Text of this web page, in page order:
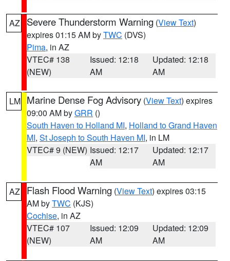
AZ Severe Thunderstorm Warning (View Text)
expires 01:15 AM byTWC (DVS)
Pima, in AZ
VTEC# 138
(NEW)
Issued: 12:18
AM
Updated: 12:18
AM
LM Marine Dense Fog Advisory (View Text) expires
09:00 AM byGRR ()
South Haven to Holland MI, Holland to Grand Haven
MI, St Joseph to South Haven MI, in LM
VTEC# 9 (NEW) Issued: 12:17
AM
Updated: 12:17
AM
AZ Flash Flood Warning (View Text) expires 03:15
AM byTWC (KJS)
Cochise, in AZ
VTEC# 107
(NEW)
Issued: 12:09
AM
Updated: 12:09
AM